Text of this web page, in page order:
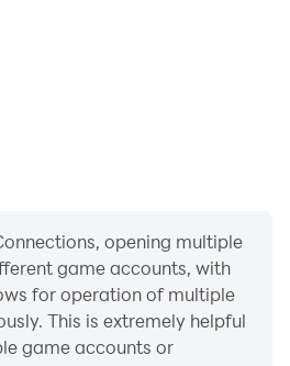
opening multiple
game accounts, with
for operation of multiple
This is extremely helpful
game accounts or